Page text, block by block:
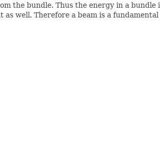
the bundle. Thus the energy in a bundle
well. Therefore a beam is a